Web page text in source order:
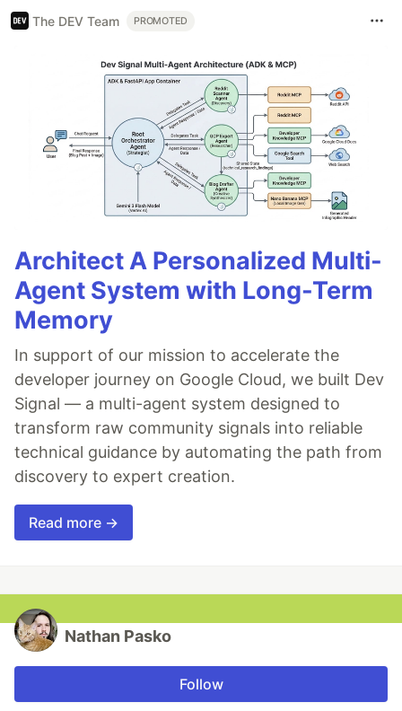
The DEV Team PROMOTED
Architect A Personalized Multi-
Agent System with Long-Term
Memory
In support of our mission to accelerate the
developer journey on Google Cloud, we built Dev
Signal — a multi-agent system designed to
transform raw community signals into reliable
technical guidance by automating the path from
discovery to expert creation.
Read more →
Nathan Pasko
Follow